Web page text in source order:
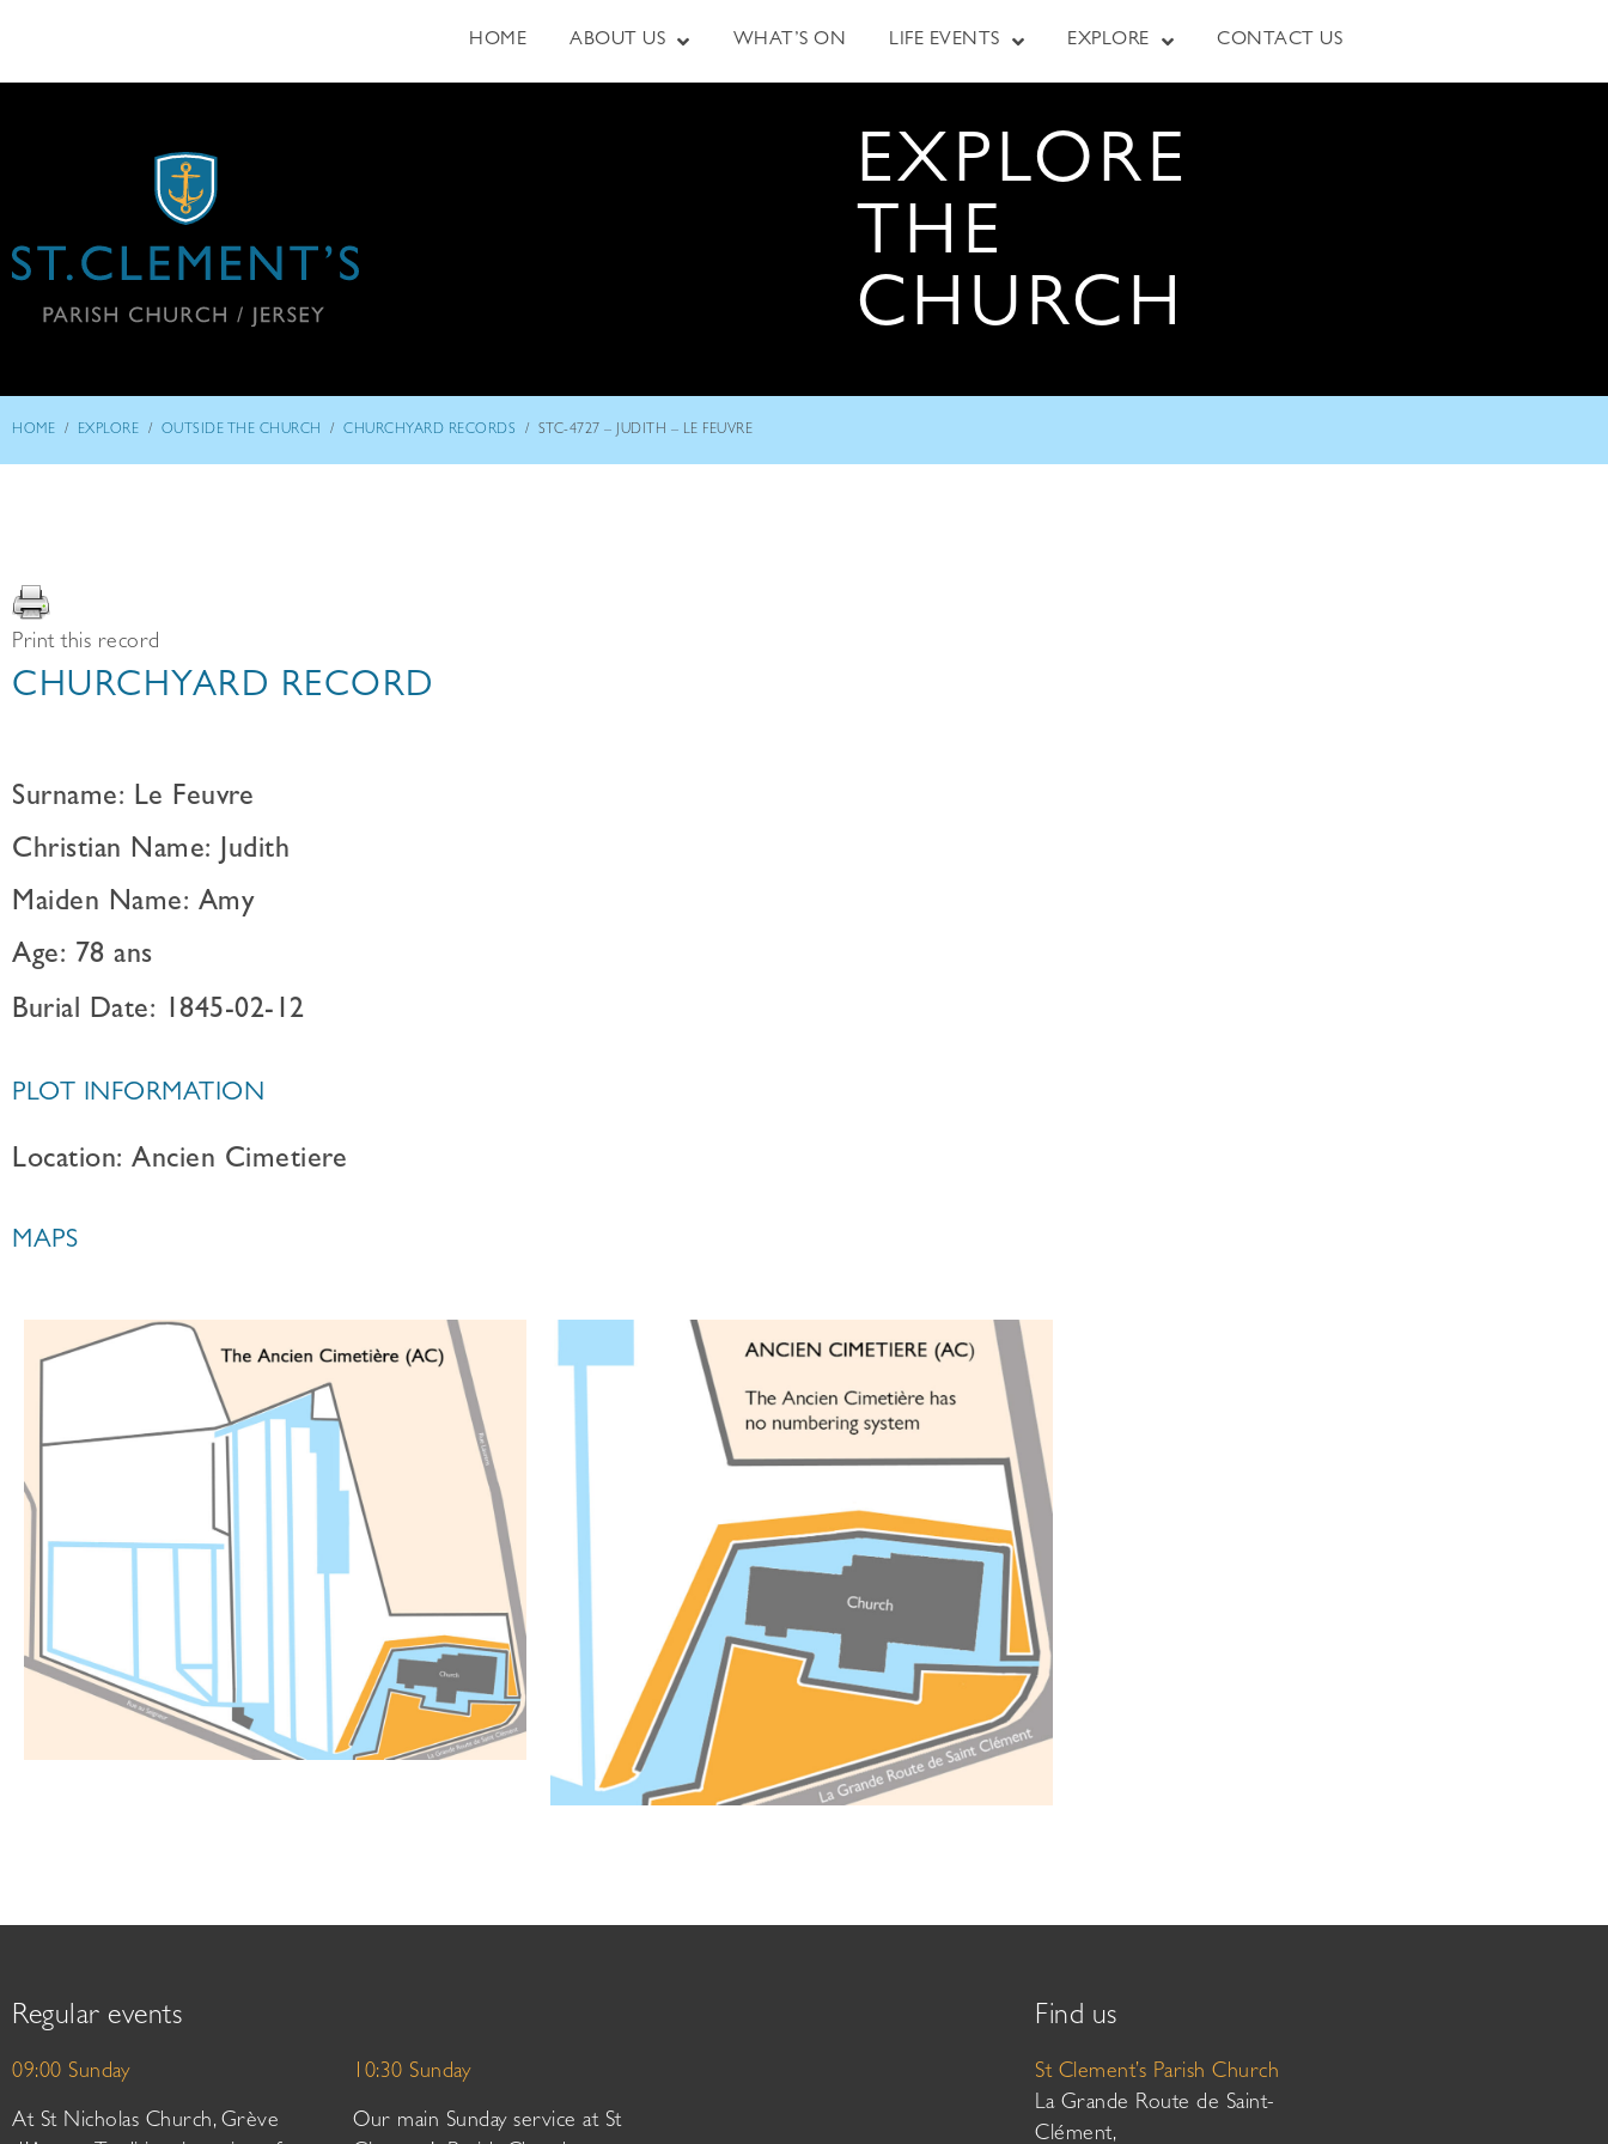
HOME ABOUT US WHAT’S ON LIFE EVENTS EXPLORE CONTACT US
EXPLORE
THE
CHURCH
HOME / EXPLORE / OUTSIDE THE CHURCH / CHURCHYARD RECORDS / STC-4727 – JUDITH – LE FEUVRE
Print this record
CHURCHYARD RECORD
Surname: Le Feuvre
Christian Name: Judith
Maiden Name: Amy
Age: 78 ans
Burial Date: 1845-02-12
PLOT INFORMATION
Location: Ancien Cimetiere
MAPS
Regular events
09:00 Sunday
At St Nicholas Church, Grève
10:30 Sunday
Our main Sunday service at St
Find us
St Clement’s Parish Church
La Grande Route de Saint-
Clément,